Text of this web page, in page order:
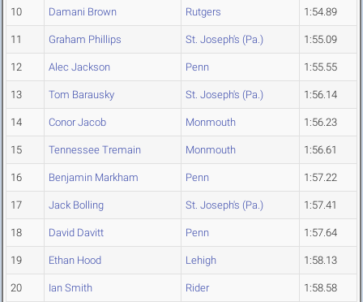
10 Damani Brown Rutgers 1:54.89
11 Graham Phillips St. Joseph's (Pa.) 1:55.09
12 Alec Jackson Penn 1:55.55
13 Tom Barausky St. Joseph's (Pa.) 1:56.14
14 Conor Jacob Monmouth 1:56.23
15 Tennessee Tremain Monmouth 1:56.61
16 Benjamin Markham Penn 1:57.22
17 Jack Bolling St. Joseph's (Pa.) 1:57.41
18 David Davitt Penn 1:57.64
19 Ethan Hood Lehigh 1:58.13
20 Ian Smith Rider 1:58.58